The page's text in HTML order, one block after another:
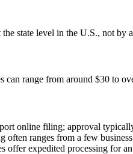
state level in the U.S., not
can range from around $30 to
online filing; approval
ranges from a few
offer expedited processing for